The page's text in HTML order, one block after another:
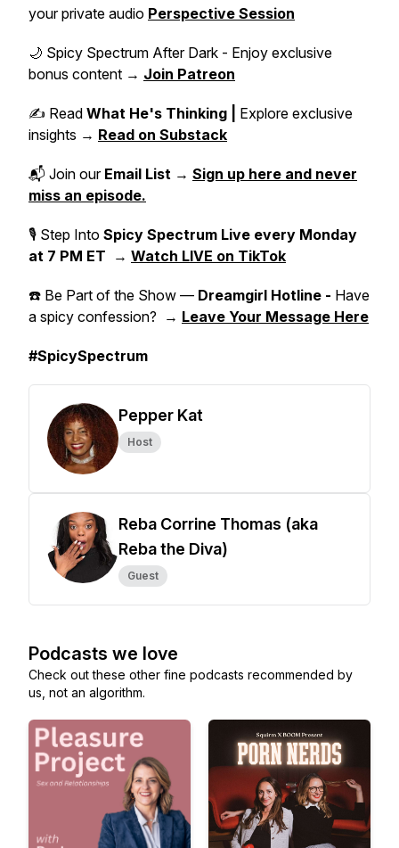
your private audio Perspective Session
🌙 Spicy Spectrum After Dark - Enjoy exclusive
bonus content → Join Patreon
✍️ Read What He's Thinking | Explore exclusive
insights → Read on Substack
📬 Join our Email List → Sign up here and never
miss an episode.
🎙 Step Into Spicy Spectrum Live every Monday
at 7 PM ET → Watch LIVE on TikTok
☎️ Be Part of the Show — Dreamgirl Hotline - Have
a spicy confession? → Leave Your Message Here
#SpicySpectrum
Pepper Kat
Host
Reba Corrine Thomas (aka
Reba the Diva)
Guest
Podcasts we love
Check out these other fine podcasts recommended by
us, not an algorithm.